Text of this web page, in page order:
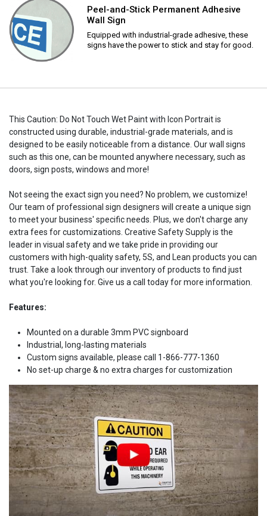
Peel-and-Stick Permanent Adhesive
Wall Sign
Equipped with industrial-grade adhesive, these
signs have the power to stick and stay for good.
This Caution: Do Not Touch Wet Paint with Icon Portrait is
constructed using durable, industrial-grade materials, and is
designed to be easily noticeable from a distance. Our wall signs
such as this one, can be mounted anywhere necessary, such as
doors, sign posts, windows and more!
Not seeing the exact sign you need? No problem, we customize!
Our team of professional sign designers will create a unique sign
to meet your business' specific needs. Plus, we don't charge any
extra fees for customizations. Creative Safety Supply is the
leader in visual safety and we take pride in providing our
customers with high-quality safety, 5S, and Lean products you can
trust. Take a look through our inventory of products to find just
what you're looking for. Give us a call today for more information.
Features:
Mounted on a durable 3mm PVC signboard
Industrial, long-lasting materials
Custom signs available, please call 1-866-777-1360
No set-up charge & no extra charges for customization